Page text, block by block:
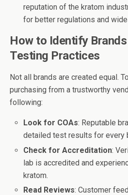
reputation of the kratom
for better regulations and
How to Identify
Testing Practices
Not all brands are created equal.
purchasing from a trustworthy
following:
Look for COAs: Reputable
detailed test results for every
Check for Accreditation:
lab is accredited and
kratom.
Read Reviews: Customer